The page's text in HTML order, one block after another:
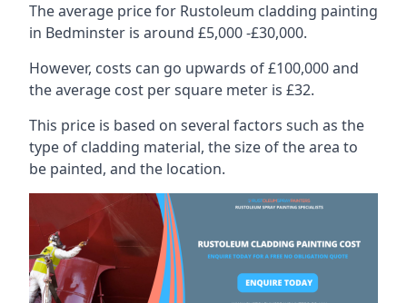
The average price for Rustoleum cladding painting
in Bedminster is around £5,000 -£30,000.
However, costs can go upwards of £100,000 and
the average cost per square meter is £32.
This price is based on several factors such as the
type of cladding material, the size of the area to
be painted, and the location.